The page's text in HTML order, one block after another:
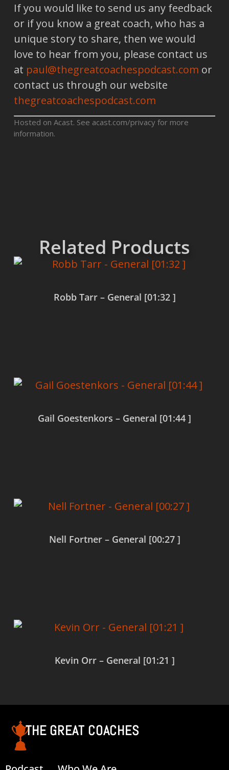
If you would like to send us any feedback
or if you know a great coach, who has a
unique story to share, then we would
love to hear from you, please contact us
at paul@thegreatcoachespodcast.com or
contact us through our website
thegreatcoachespodcast.com
Hosted on Acast. See acast.com/privacyfor more
information.
Related Products
Robb Tarr – General [01:32 ]
Gail Goestenkors – General [01:44 ]
Nell Fortner – General [00:27 ]
Kevin Orr – General [01:21 ]
THE GREAT COACHES